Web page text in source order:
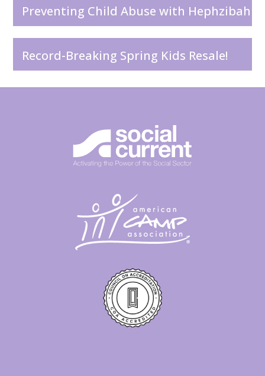
Preventing Child Abuse with Hephzibah
Record-Breaking Spring Kids Resale!